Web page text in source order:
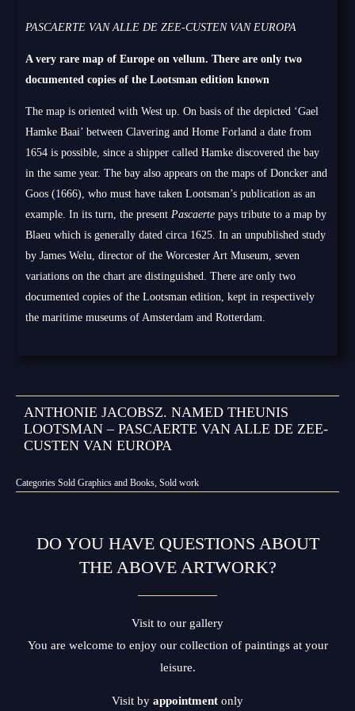
PASCAERTE VAN ALLE DE ZEE-CUSTEN VAN EUROPA
A very rare map of Europe on vellum. There are only two
documented copies of the Lootsman edition known
The map is oriented with West up. On basis of the depicted ‘Gael
Hamke Baai’ between Clavering and Home Forland a date from
1654 is possible, since a shipper called Hamke discovered the bay
in the same year. The bay also appears on the maps of Doncker and
Goos (1666), who must have taken Lootsman’s publication as an
example. In its turn, the presentPascaerte pays tribute to a map by
Blaeu which is generally dated circa 1625. In an unpublished study
by James Welu, director of the Worcester Art Museum, seven
variations on the chart are distinguished. There are only two
documented copies of the Lootsman edition, kept in respectively
the maritime museums of Amsterdam and Rotterdam.
ANTHONIE JACOBSZ. NAMED THEUNIS
LOOTSMAN – PASCAERTE VAN ALLE DE ZEE-
CUSTEN VAN EUROPA
Categories Sold Graphics and Books, Sold work
DO YOU HAVE QUESTIONS ABOUT
THE ABOVE ARTWORK?
Visit to our gallery
You are welcome to enjoy our collection of paintings at your
leisure.
Visit by appointment only